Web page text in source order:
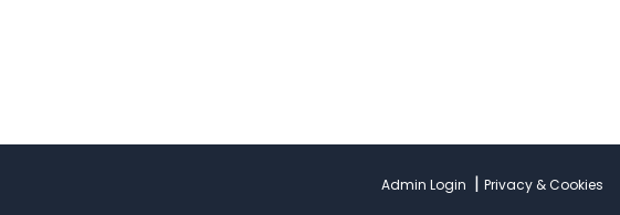
Admin Login | Privacy & Cookies